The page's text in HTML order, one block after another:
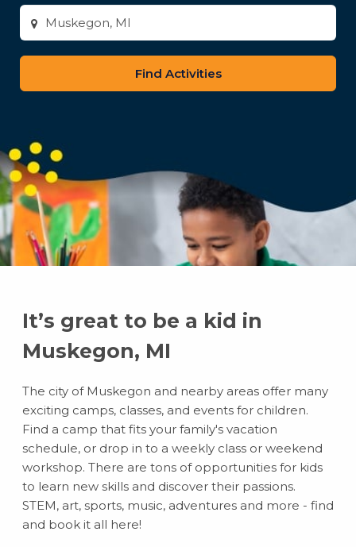
Enter
city
or
zip
It’s great to be a kid in
Muskegon, MI
The city of Muskegon and nearby areas offer many
exciting camps, classes, and events for children.
Find a camp that fits your family's vacation
schedule, or drop in to a weekly class or weekend
workshop. There are tons of opportunities for kids
to learn new skills and discover their passions.
STEM, art, sports, music, adventures and more - find
and book it all here!